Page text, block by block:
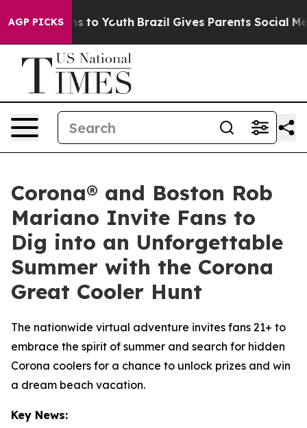
AGP PICKS
Harms to Youth Brazil Gives Parents Social
Corona® and Boston Rob
Mariano Invite Fans to
Dig into an Unforgettable
Summer with the Corona
Great Cooler Hunt
The nationwide virtual adventure invites fans 21+ to
embrace the spirit of summer and search for hidden
Corona coolers for a chance to unlock prizes and win
a dream beach vacation.
Key News: